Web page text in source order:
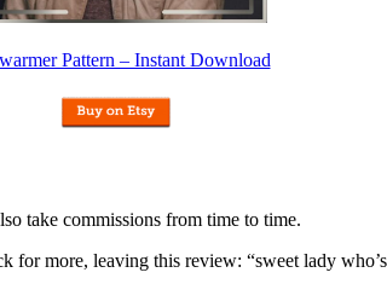
Pattern – Instant Download
take commissions from time to time.
for more, leaving this review: “sweet lady